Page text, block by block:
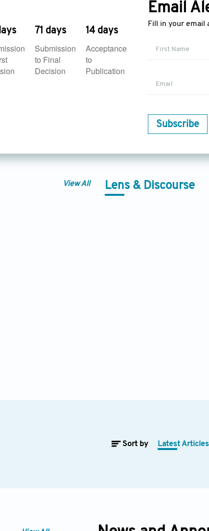
71 days
Submission
to Final
Decision
14 days
Acceptance
to
Publication
Email
Fill in your email
Subscribe
View All Lens & Discourse
Sort by Latest Articles